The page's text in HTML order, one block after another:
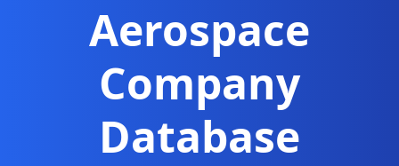
Aerospace
Company
Database